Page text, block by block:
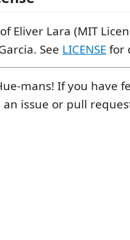
Eliver Lara (MIT
See LICENSEfor
mans! If you have
issue or pull